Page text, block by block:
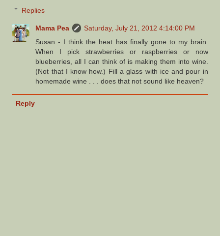
Replies
Mama Pea
Saturday, July 21, 2012 4:14:00 PM
Susan - I think the heat has finally gone to my brain.
When I pick strawberries or raspberries or now
blueberries, all I can think of is making them into wine.
(Not that I know how.) Fill a glass with ice and pour in
homemade wine . . . does that not sound like heaven?
Reply